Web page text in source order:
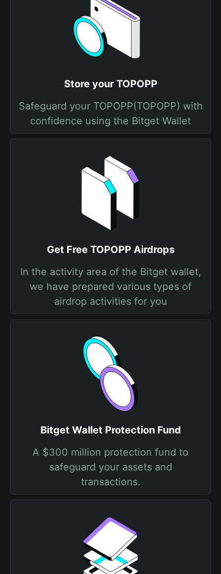
Store your TOPOPP
Safeguard your TOPOPP(TOPOPP) with
confidence using the Bitget Wallet
Get Free TOPOPP Airdrops
In the activity area of the Bitget wallet,
we have prepared various types of
airdrop activities for you
Bitget Wallet Protection Fund
A $300 million protection fund to
safeguard your assets and
transactions.